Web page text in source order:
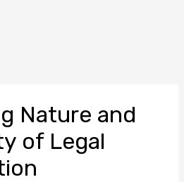
Nature and
of Legal